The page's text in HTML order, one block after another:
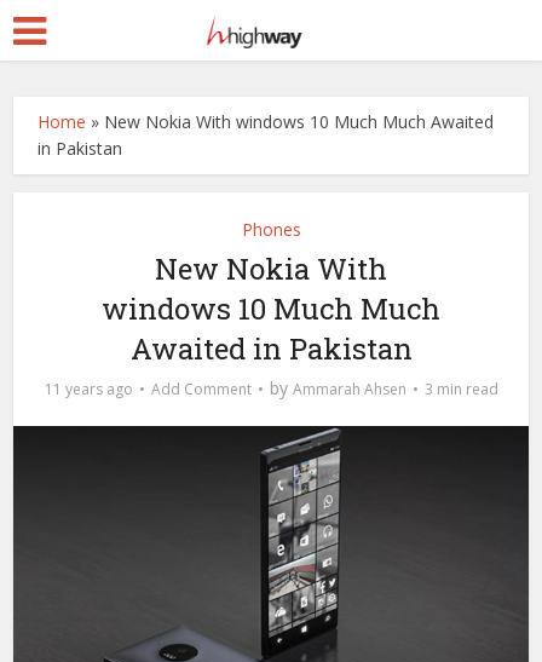
Home » New Nokia With windows 10 Much Much Awaited
in Pakistan
Phones
New Nokia With
windows 10 Much Much
Awaited in Pakistan
11 years ago Add Comment by Ammarah Ahsen 3 min read